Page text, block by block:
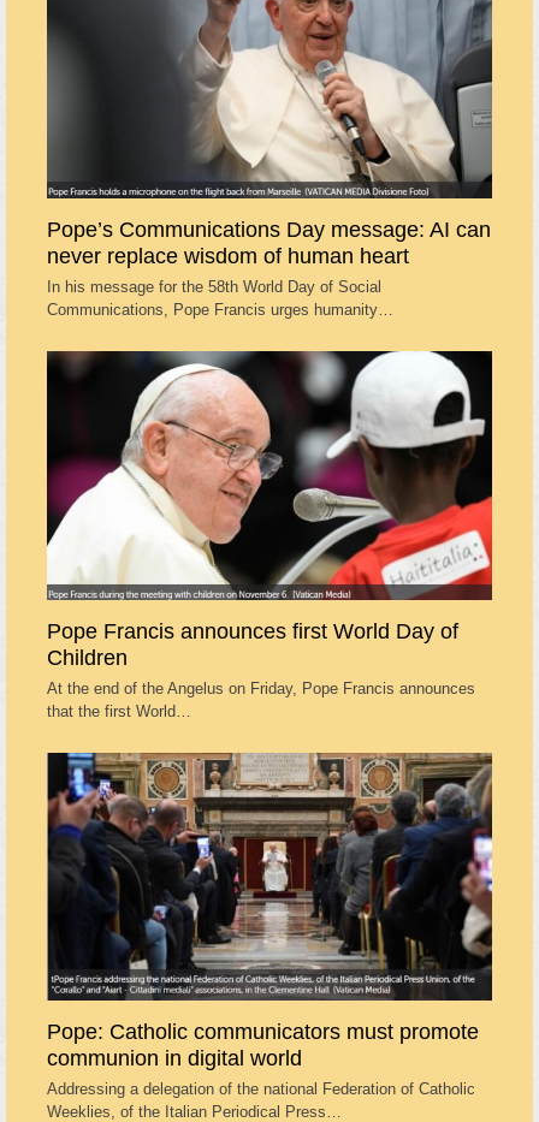
Pope’s Communications Day message: AI can
never replace wisdom of human heart
In his message for the 58th World Day of Social
Communications, Pope Francis urges humanity…
Pope Francis announces first World Day of
Children
At the end of the Angelus on Friday, Pope Francis announces
that the first World…
Pope: Catholic communicators must promote
communion in digital world
Addressing a delegation of the national Federation of Catholic
Weeklies, of the Italian Periodical Press…